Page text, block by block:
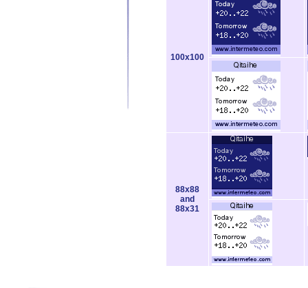
100x100
88x88
and
88x31